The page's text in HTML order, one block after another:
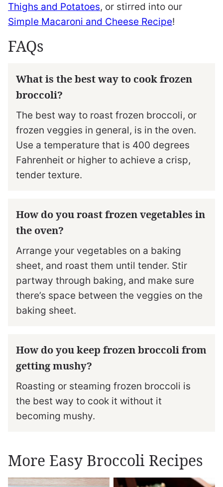
Thighs and Potatoes, or stirred into our
Simple Macaroni and Cheese Recipe!
FAQs
What is the best way to cook frozen
broccoli?
The best way to roast frozen broccoli, or
frozen veggies in general, is in the oven.
Use a temperature that is 400 degrees
Fahrenheit or higher to achieve a crisp,
tender texture.
How do you roast frozen vegetables in
the oven?
Arrange your vegetables on a baking
sheet, and roast them until tender. Stir
partway through baking, and make sure
there’s space between the veggies on the
baking sheet.
How do you keep frozen broccoli from
getting mushy?
Roasting or steaming frozen broccoli is
the best way to cook it without it
becoming mushy.
More Easy Broccoli Recipes